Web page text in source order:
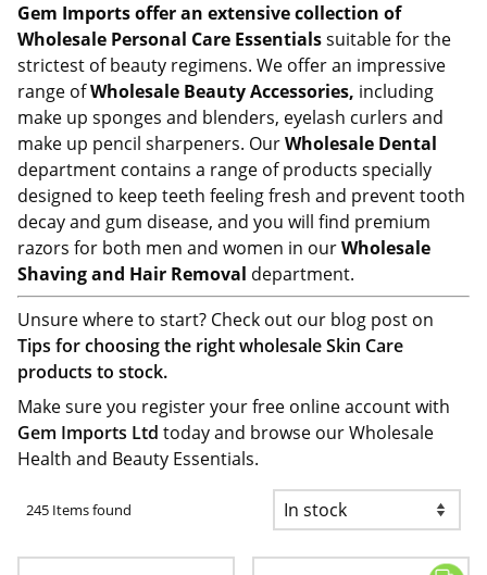
Gem Imports offer an extensive collection of
Wholesale Personal Care Essentialssuitable for the
strictest of beauty regimens. We offer an impressive
range ofWholesale Beauty Accessories, including
make up sponges and blenders, eyelash curlers and
make up pencil sharpeners. OurWholesale Dental
department contains a range of products specially
designed to keep teeth feeling fresh and prevent tooth
decay and gum disease, and you will find premium
razors for both men and women in ourWholesale
Shaving and Hair Removal department.
Unsure where to start? Check out our blog post on
Tips for choosing the right wholesale Skin Care
products to stock.
Make sure you register your free online account with
Gem Imports Ltd today and browse our Wholesale
Health and Beauty Essentials.
245 Items found